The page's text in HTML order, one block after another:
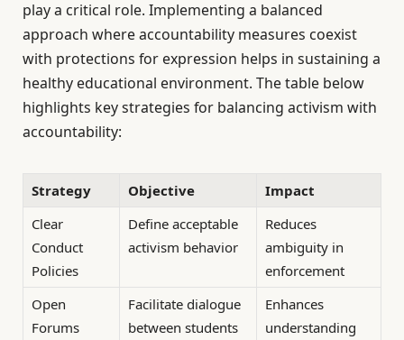
play a critical role. Implementing a balanced
approach where accountability measures coexist
with protections for expression helps in sustaining a
healthy educational environment. The table below
highlights key strategies for balancing activism with
accountability:
Strategy Objective
Impact
Clear
Conduct
Policies
Define acceptable
activism behavior
Reduces
ambiguity in
enforcement
Open
Forums
Facilitate dialogue
between students
Enhances
understanding